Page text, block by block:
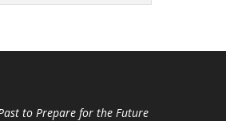
to Prepare for the Future